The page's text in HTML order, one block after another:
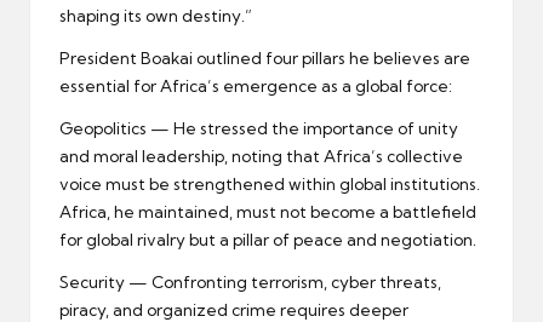
shaping its own destiny.”
President Boakai outlined four pillars he believes are
essential for Africa’s emergence as a global force:
Geopolitics — He stressed the importance of unity
and moral leadership, noting that Africa’s collective
voice must be strengthened within global institutions.
Africa, he maintained, must not become a battlefield
for global rivalry but a pillar of peace and negotiation.
Security — Confronting terrorism, cyber threats,
piracy, and organized crime requires deeper